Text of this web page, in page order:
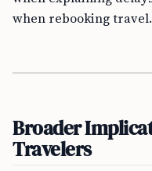
when rebooking travel.
Broader
Travelers